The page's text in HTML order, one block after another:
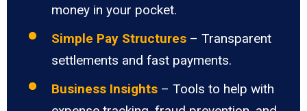
money in your pocket.
Simple Pay Structures – Transparent
settlements and fast payments.
Business Insights – Tools to help with